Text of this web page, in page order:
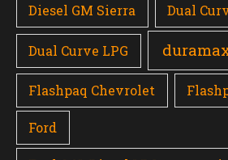
Diesel GM Sierra Dual
Dual Curve LPG
Flashpaq Chevrolet
Ford